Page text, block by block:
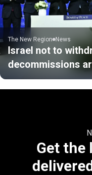
The New Region News
Israel not to
decommissions
Get the